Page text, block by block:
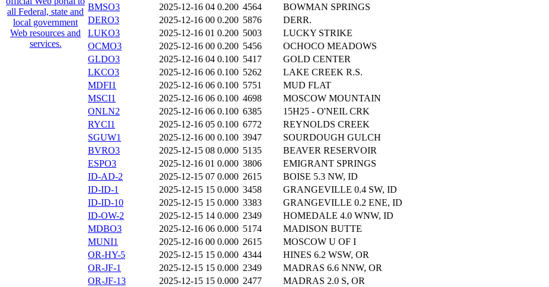
BMSO3
2025-12-16 04 0.200 4564
BOWMAN SPRINGS
DERO3
2025-12-16 00 0.200 5876
DERR.
LUKO3
2025-12-16 01 0.200 5003
LUCKY STRIKE
OCMO3
2025-12-16 00 0.200 5456
OCHOCO MEADOWS
GLDO3
2025-12-16 04 0.100 5417
GOLD CENTER
LKCO3
2025-12-16 06 0.100 5262
LAKE CREEK R.S.
MDFI1
2025-12-16 06 0.100 5751
MUD FLAT
MSCI1
2025-12-16 06 0.100 4698
MOSCOW MOUNTAIN
ONLN2
2025-12-16 06 0.100 6385
15H25 - O'NEIL CRK
RYCI1
2025-12-16 05 0.100 6772
REYNOLDS CREEK
SGUW1
2025-12-16 00 0.100 3947
SOURDOUGH GULCH
BVRO3
2025-12-15 08 0.000 5135
BEAVER RESERVOIR
ESPO3
2025-12-16 01 0.000 3806
EMIGRANT SPRINGS
ID-AD-2
2025-12-15 07 0.000 2615
BOISE 5.3 NW, ID
ID-ID-1
2025-12-15 15 0.000 3458
GRANGEVILLE 0.4 SW, ID
ID-ID-10
2025-12-15 15 0.000 3383
GRANGEVILLE 0.2 ENE, ID
ID-OW-2
2025-12-15 14 0.000 2349
HOMEDALE 4.0 WNW, ID
MDBO3
2025-12-16 06 0.000 5174
MADISON BUTTE
MUNI1
2025-12-16 00 0.000 2615
MOSCOW U OF I
OR-HY-5
2025-12-15 15 0.000 4344
HINES 6.2 WSW, OR
OR-JF-1
2025-12-15 15 0.000 2349
MADRAS 6.6 NNW, OR
OR-JF-13
2025-12-15 15 0.000 2477
MADRAS 2.0 S, OR